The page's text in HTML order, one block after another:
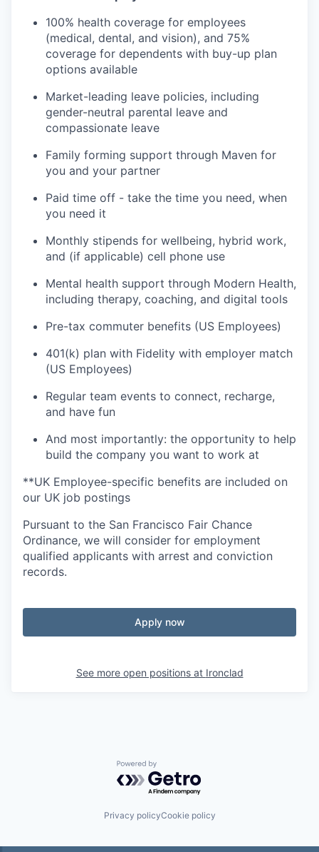
100% health coverage for employees
(medical, dental, and vision), and 75%
coverage for dependents with buy-up plan
options available
Market-leading leave policies, including
gender-neutral parental leave and
compassionate leave
Family forming support through Maven for
you and your partner
Paid time off - take the time you need, when
you need it
Monthly stipends for wellbeing, hybrid work,
and (if applicable) cell phone use
Mental health support through Modern Health,
including therapy, coaching, and digital tools
Pre-tax commuter benefits (US Employees)
401(k) plan with Fidelity with employer match
(US Employees)
Regular team events to connect, recharge,
and have fun
And most importantly: the opportunity to help
build the company you want to work at
**UK Employee-specific benefits are included on
our UK job postings
Pursuant to the San Francisco Fair Chance
Ordinance, we will consider for employment
qualified applicants with arrest and conviction
records.
Apply now
See more open positions at Ironclad
Powered by Getro.com
Privacy policyCookie policy